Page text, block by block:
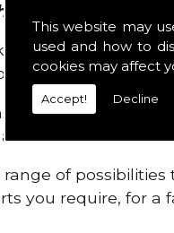
This website may
used and how to
cookies may affect
Accept! Decline
engines safe
pride in providing
are
you are allowing
ever before.
of
you require, for